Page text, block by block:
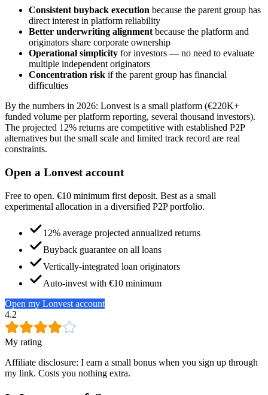
Consistent buyback execution because the parent group has
direct interest in platform reliability
Better underwriting alignment because the platform and
originators share corporate ownership
Operational simplicity for investors — no need to evaluate
multiple independent originators
Concentration risk if the parent group has financial
difficulties
By the numbers in 2026: Lonvest is a small platform (€220K+
funded volume per platform reporting, several thousand investors).
The projected 12% returns are competitive with established P2P
alternatives but the small scale and limited track record are real
constraints.
Open a Lonvest account
Free to open. €10 minimum first deposit. Best as a small
experimental allocation in a diversified P2P portfolio.
12% average projected annualized returns
Buyback guarantee on all loans
Vertically-integrated loan originators
Auto-invest with €10 minimum
Open my Lonvest account
4.2
My rating
Affiliate disclosure: I earn a small bonus when you sign up through
my link. Costs you nothing extra.